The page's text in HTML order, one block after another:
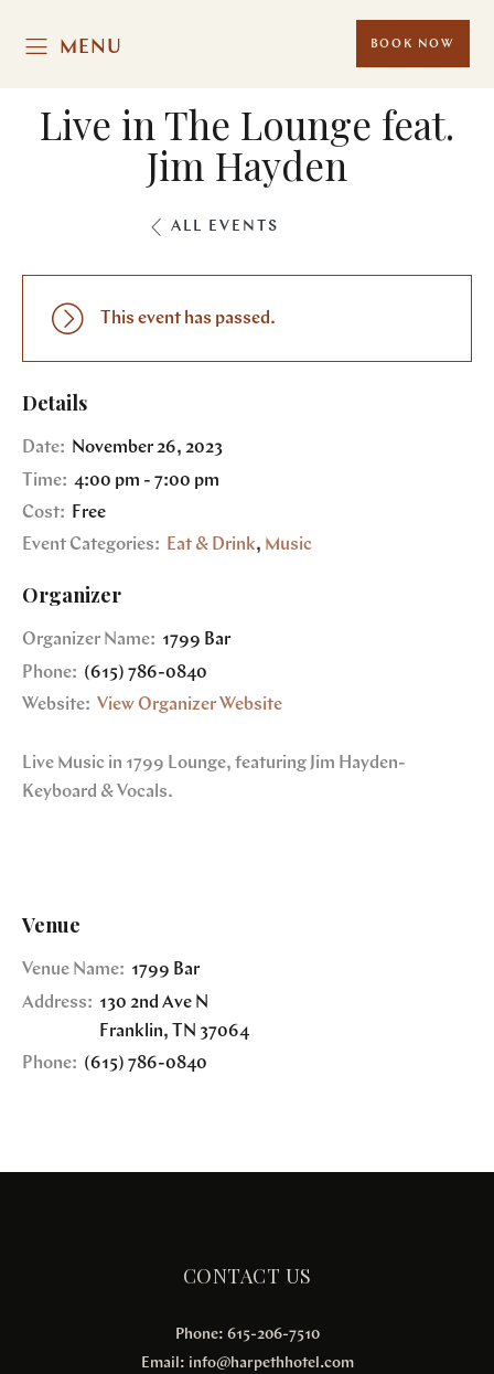
MENU BOOK NOW
Live in The Lounge feat.
Jim Hayden
ALL EVENTS
This event has passed.
Details
Date: November 26, 2023
Time: 4:00 pm - 7:00 pm
Cost:
Free
Event Categories:
Eat & Drink, Music
Organizer
Organizer Name: 1799 Bar
Phone: (615) 786-0840
Website: View Organizer Website
Live Music in 1799 Lounge, featuring Jim Hayden-
Keyboard & Vocals.
Venue
Venue Name: 1799 Bar
Address: 130 2nd Ave N
Franklin, TN 37064
Phone: (615) 786-0840
CONTACT US
Phone: 615-206-7510
Email: info@harpethhotel.com